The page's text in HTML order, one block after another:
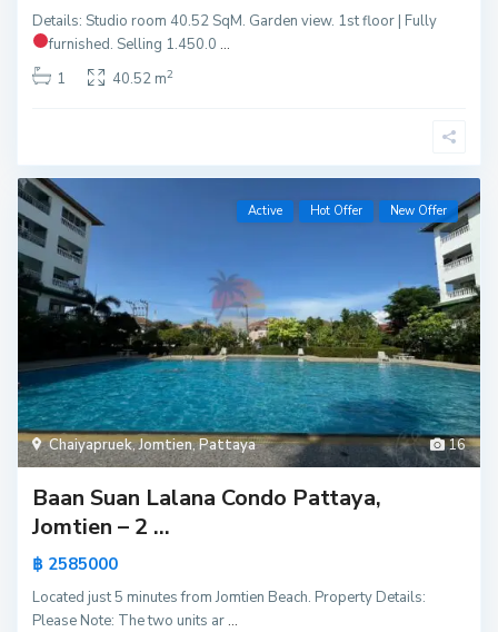
Details: Studio room 40.52 SqM. Garden view. 1st floor | Fully
furnished. Selling 1.450.0 ...
1
40.52 m2
16
Chaiyapruek,Jomtien,Pattaya
Active Hot Offer New Offer
Baan Suan Lalana Condo Pattaya,
Jomtien – 2 ...
฿ 2585000
Located just 5 minutes from Jomtien Beach. Property Details:
Please Note: The two units ar...